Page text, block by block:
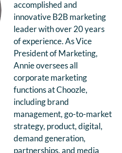
accomplished and
innovative B2B marketing
leader with over 20 years
of experience. As Vice
President of Marketing,
Annie oversees all
corporate marketing
functions at Choozle,
including brand
management, go-to-market
strategy, product, digital,
demand generation,
partnerships, and media